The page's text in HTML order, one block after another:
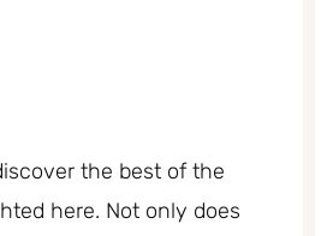
the best of the
here. Not only does